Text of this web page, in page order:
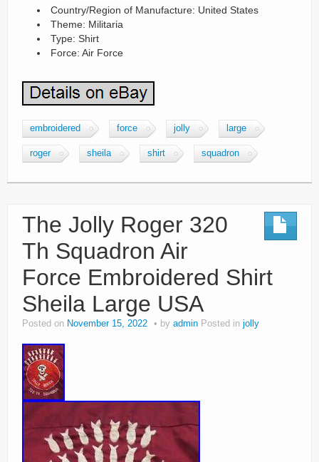
Country/Region of Manufacture: United States
Theme: Militaria
Type: Shirt
Force: Air Force
embroidered force jolly large
roger sheila shirt squadron
The Jolly Roger 320
Th Squadron Air
Force Embroidered Shirt
Sheila Large USA
Posted on November 15, 2022 by admin Posted in jolly